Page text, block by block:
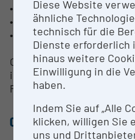
• NanoFeed™ 350
• Accuraspray G3C in-
• Measurement of
Our experts are available
in detail and prepare an
Please contact us with
CONTACT PERSON
Diese Website
ähnliche
technisch für die
Dienste erforderlich
hinaus weitere
Einwilligung in die
haben.
Indem Sie auf „Alle
klicken, willigen Sie
uns und